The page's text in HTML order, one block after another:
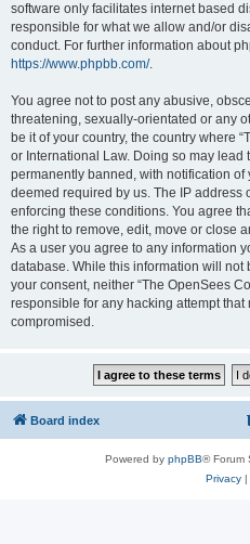
software only facilitates internet based
responsible for what we allow and/or
conduct. For further information about
https://www.phpbb.com/.
You agree not to post any abusive,
threatening, sexually-orientated or any
be it of your country, the country where
or International Law. Doing so may lead
permanently banned, with notification of
deemed required by us. The IP address
enforcing these conditions. You agree
the right to remove, edit, move or close
As a user you agree to any information
database. While this information will
your consent, neither “The OpenSees
responsible for any hacking attempt that
compromised.
Board index
Powered by phpBB® Forum
Privacy|